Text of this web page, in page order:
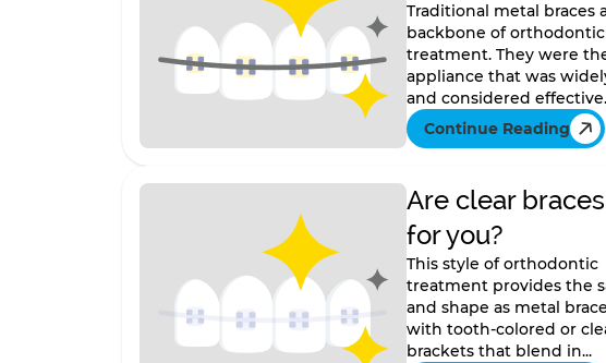
Traditional metal braces
backbone of orthodontic
treatment. They were
appliance that was
and considered
Continue Reading
Are clear
for you?
This style of orthodontic
treatment provides the
and shape as metal
with tooth-colored or
brackets that blend in...